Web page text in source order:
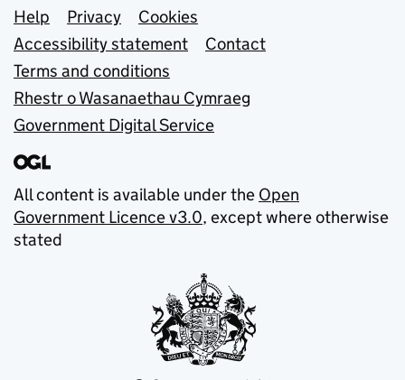
Support links
Help Privacy
Cookies
Accessibility statement
Contact
Terms and conditions
Rhestr o Wasanaethau Cymraeg
Government Digital Service
All content is available under the Open
Government Licence v3.0, except where otherwise
stated